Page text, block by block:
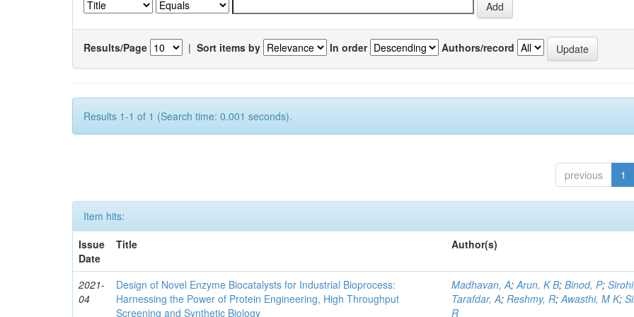
Results/Page | Sort items by In order Authors/record
Results 1-1 of 1 (Search time: 0.001 seconds).
previous 1
Item hits:
Issue
Date
Title Author(s)
2021-
04
Design of Novel Enzyme Biocatalysts for Industrial Bioprocess:
Harnessing the Power of Protein Engineering, High Throughput
Screening and Synthetic Biology
Madhavan, A;Arun, K B;Binod, P;
Tarafdar, A;Reshmy, R;Awasthi, M K;
R